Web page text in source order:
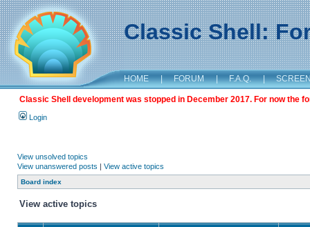
Classic Shell:
HOME | FORUM | F.A.Q. |
Classic Shell development was stopped in December 2017. For now the
Login
View unsolved topics
View unanswered posts | View active topics
Board index
View active topics